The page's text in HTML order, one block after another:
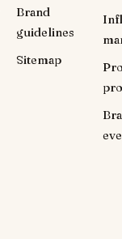
Brand
guidelines
Sitemap